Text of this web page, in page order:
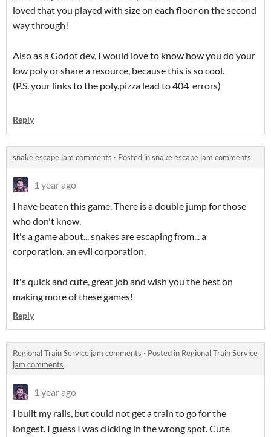
loved that you played with size on each floor on the second
way through!
Also as a Godot dev, I would love to know how you do your
low poly or share a resource, because this is so cool.
(P.S. your links to the poly.pizza lead to 404 errors)
Reply
snake escape jam comments · Posted insnake escape jam comments
1 year ago
I have beaten this game. There is a double jump for those
who don't know.
It's a game about... snakes are escaping from... a
corporation. an evil corporation.
It's quick and cute, great job and wish you the best on
making more of these games!
Reply
Regional Train Service jam comments · Posted in Regional Train Service
jam comments
1 year ago
I built my rails, but could not get a train to go for the
longest. I guess I was clicking in the wrong spot. Cute